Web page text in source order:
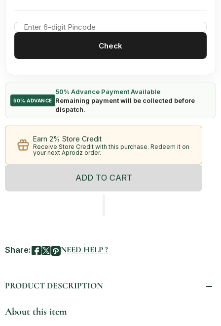
Check
50% ADVANCE
50% Advance Payment Available
Remaining payment will be collected before
dispatch.
Earn 2% Store Credit
Receive Store Credit with this purchase. Redeem it on
your next Aprodz order.
ADD TO CART
Share: NEED HELP ?
PRODUCT DESCRIPTION
About this item